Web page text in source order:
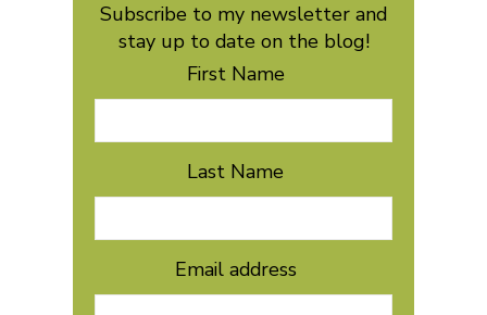
Subscribe to my newsletter and
stay up to date on the blog!
First Name
Last Name
Email address